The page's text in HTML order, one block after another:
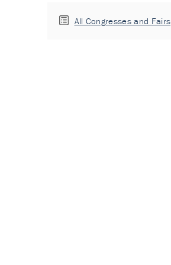
All Congresses and Fairs